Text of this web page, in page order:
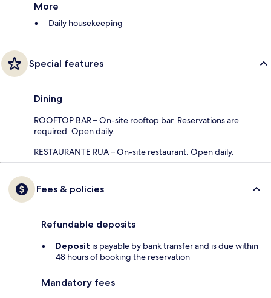
More
Daily housekeeping
Special features
Dining
ROOFTOP BAR – On-site rooftop bar. Reservations are
required. Open daily.
RESTAURANTE RUA – On-site restaurant. Open daily.
Fees & policies
Refundable deposits
Deposit is payable by bank transfer and is due within
48 hours of booking the reservation
Mandatory fees